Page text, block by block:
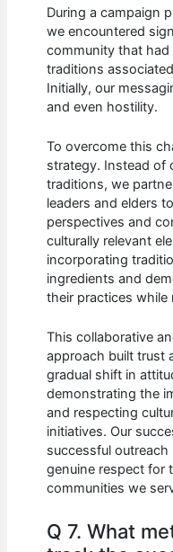
During a campaign
we encountered
community that
traditions
Initially, our
and even hostility.
To overcome this
strategy. Instead of
traditions, we
leaders and elders
perspectives and
culturally relevant
incorporating
ingredients and
their practices while
This collaborative
approach built trust
gradual shift in
demonstrating the
and respecting
initiatives. Our
successful
genuine respect for
communities we
Q 7. What